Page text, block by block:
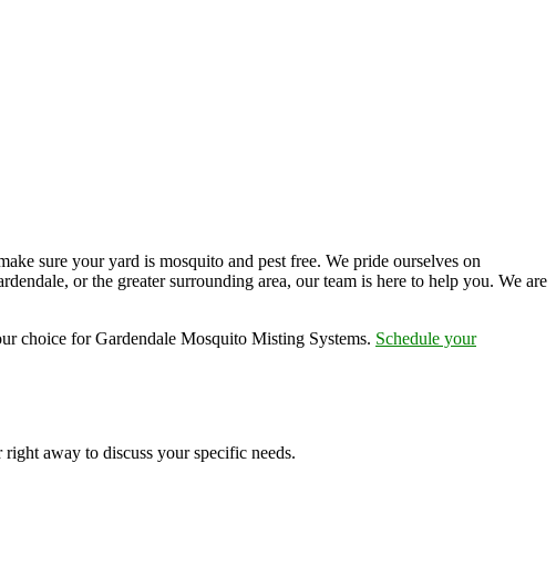
sure your yard is mosquito and pest free. We pride ourselves on
or the greater surrounding area, our team is here to help you. We are
choice for Gardendale Mosquito Misting Systems. Schedule your
away to discuss your specific needs.